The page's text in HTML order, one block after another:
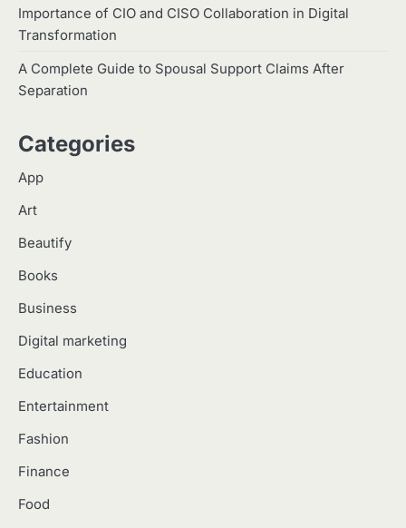
at Your Doorstep
Manoj Kumar
Understanding International
Payments When Sending Money to
4
How Advanced Hair Restoration
Importance of CIO and CISO Collaboration in Digital
Transformation
A Complete Guide to Spousal Support Claims After
Separation
Categories
App
Art
Beautify
Books
Business
Digital marketing
Education
Entertainment
Fashion
Finance
Food